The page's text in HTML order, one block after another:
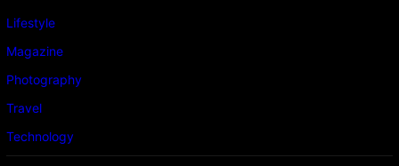
Lifestyle
Magazine
Photography
Travel
Technology